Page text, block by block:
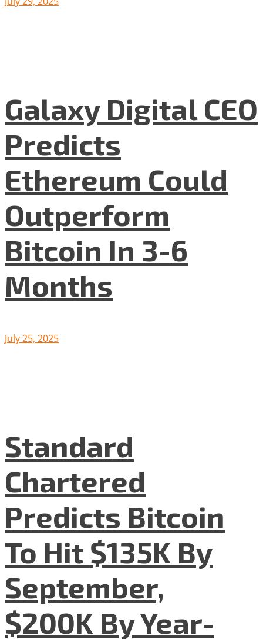
Galaxy Digital CEO
Predicts
Ethereum Could
Outperform
Bitcoin In 3-6
Months
July 25, 2025
Standard
Chartered
Predicts Bitcoin
To Hit $135K By
September,
$200K By Year-